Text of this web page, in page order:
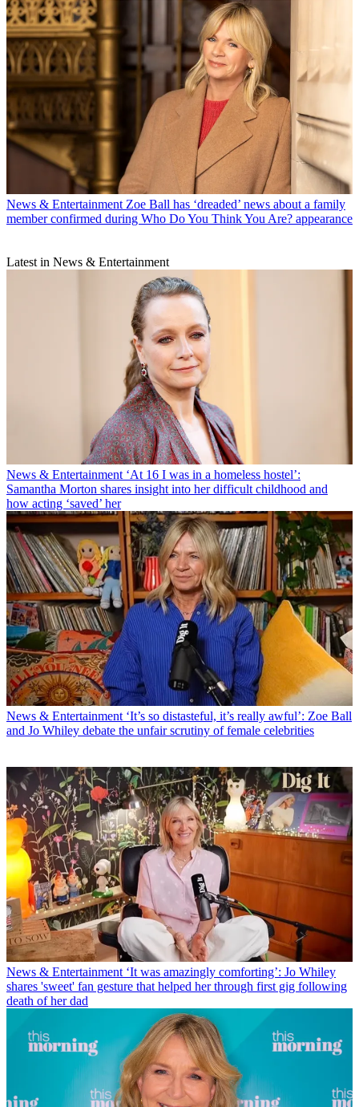
News & Entertainment Zoe Ball has ‘dreaded’ news about a family
member confirmed during Who Do You Think You Are? appearance
Latest in News & Entertainment
News & Entertainment ‘At 16 I was in a homeless hostel’:
Samantha Morton shares insight into her difficult childhood and
how acting ‘saved’ her
News & Entertainment ‘It’s so distasteful, it’s really awful’: Zoe Ball
and Jo Whiley debate the unfair scrutiny of female celebrities
News & Entertainment ‘It was amazingly comforting’: Jo Whiley
shares 'sweet' fan gesture that helped her through first gig following
death of her dad